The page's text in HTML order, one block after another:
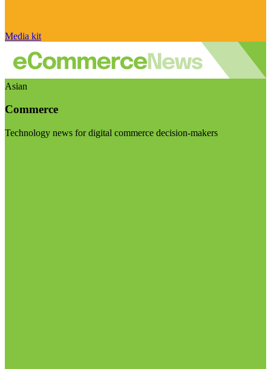
Media kit
Asian
Commerce
Technology news for digital commerce decision-makers